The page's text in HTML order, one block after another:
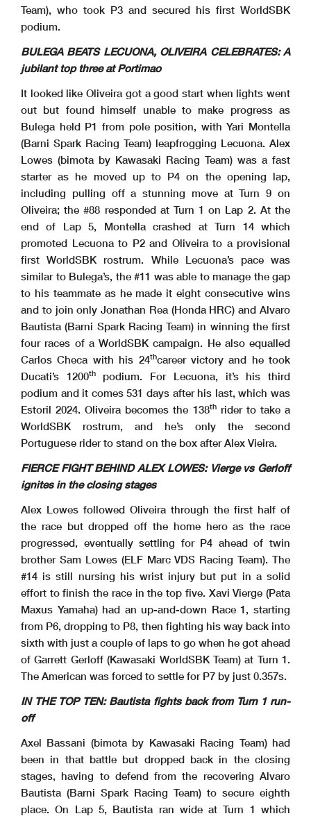
First Line: Race 1 & 2 - Second Line: Tissot Superpole Race
28/03/2026
These data /results cannot be reproduced, stored and
/or transmitted in whole or in part by any manner of electronic, mechanical, photocopying, recording, broadcasting or otherwise
Team), who took P3 and secured his first WorldSBK
podium.
BULEGA BEATS LECUONA, OLIVEIRA CELEBRATES: A
jubilant top three at Portimao
It looked like Oliveira got a good start when lights went
out but found himself unable to make progress as
Bulega held P1 from pole position, with Yari Montella
(Barni Spark Racing Team) leapfrogging Lecuona. Alex
Lowes (bimota by Kawasaki Racing Team) was a fast
starter as he moved up to P4 on the opening lap,
including pulling off a stunning move at Turn 9 on
Oliveira; the #88 responded at Turn 1 on Lap 2. At the
end of Lap 5, Montella crashed at Turn 14 which
promoted Lecuona to P2 and Oliveira to a provisional
first WorldSBK rostrum. While Lecuona’s pace was
similar to Bulega’s, the #11 was able to manage the gap
to his teammate as he made it eight consecutive wins
and to join only Jonathan Rea (Honda HRC) and Alvaro
Bautista (Barni Spark Racing Team) in winning the first
four races of a WorldSBK campaign. He also equalled
Carlos Checa with his 24thcareer victory and he took
Ducati’s 1200thpodium. For Lecuona, it’s his third
podium and it comes 531 days after his last, which was
Estoril 2024. Oliveira becomes the 138thrider to take a
WorldSBK rostrum, and he’s only the second
Portuguese rider to stand on the box after Alex Vieira.
FIERCE FIGHT BEHIND ALEX LOWES: Vierge vs Gerloff
ignites in the closing stages
Alex Lowes followed Oliveira through the first half of
the race but dropped off the home hero as the race
progressed, eventually settling for P4 ahead of twin
brother Sam Lowes (ELF Marc VDS Racing Team). The
#14 is still nursing his wrist injury but put in a solid
effort to finish the race in the top five. Xavi Vierge (Pata
Maxus Yamaha) had an up-and-down Race 1, starting
from P6, dropping to P8, then fighting his way back into
sixth with just a couple of laps to go when he got ahead
of Garrett Gerloff (Kawasaki WorldSBK Team) at Turn 1.
The American was forced to settle for P7 by just 0.357s.
IN THE TOP TEN: Bautista fights back from Turn 1 run-
off
Axel Bassani (bimota by Kawasaki Racing Team) had
been in that battle but dropped back in the closing
stages, having to defend from the recovering Alvaro
Bautista (Barni Spark Racing Team) to secure eighth
place. On Lap 5, Bautista ran wide at Turn 1 which